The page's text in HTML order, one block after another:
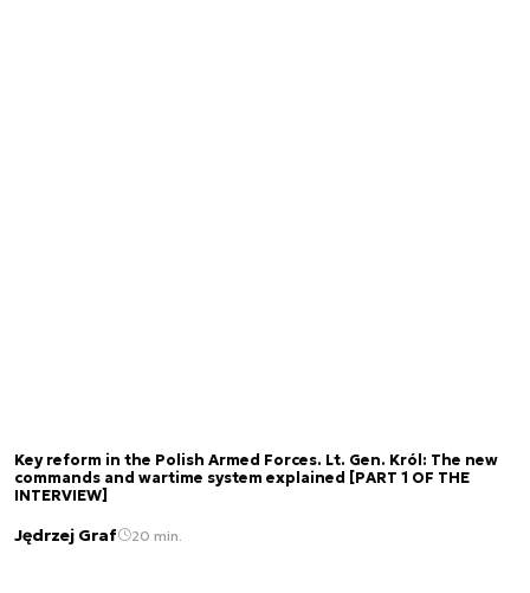
Key reform in the Polish Armed Forces. Lt. Gen. Król: The new
commands and wartime system explained [PART 1 OF THE
INTERVIEW]
Jędrzej Graf 20 min.